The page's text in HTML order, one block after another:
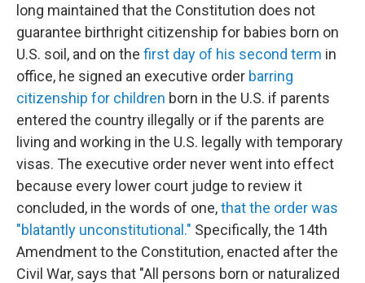
long maintained that the Constitution does not
guarantee birthright citizenship for babies born on
U.S. soil, and on the first day of his second term in
office, he signed an executive order barring
citizenship for children born in the U.S. if parents
entered the country illegally or if the parents are
living and working in the U.S. legally with temporary
visas. The executive order never went into effect
because every lower court judge to review it
concluded, in the words of one,that the order was
"blatantly unconstitutional." Specifically, the 14th
Amendment to the Constitution, enacted after the
Civil War, says that "All persons born or naturalized